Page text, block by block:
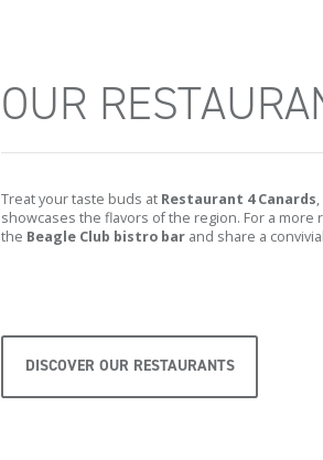
OUR
Treat your taste buds at Restaurant 4 Canards
showcases the flavors of the region. For a
the Beagle Club bistro barand share a
DISCOVER OUR RESTAURANTS